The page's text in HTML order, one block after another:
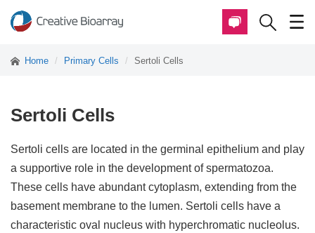
Home Primary Cells Sertoli Cells
Sertoli Cells
Sertoli cells are located in the germinal epithelium and play
a supportive role in the development of spermatozoa.
These cells have abundant cytoplasm, extending from the
basement membrane to the lumen. Sertoli cells have a
characteristic oval nucleus with hyperchromatic nucleolus.